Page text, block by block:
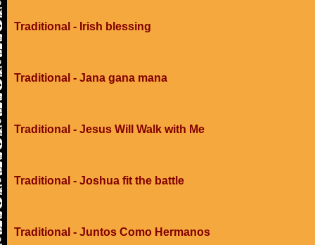
Traditional - Irish blessing
Traditional - Jana gana mana
Traditional - Jesus Will Walk with Me
Traditional - Joshua fit the battle
Traditional - Juntos Como Hermanos